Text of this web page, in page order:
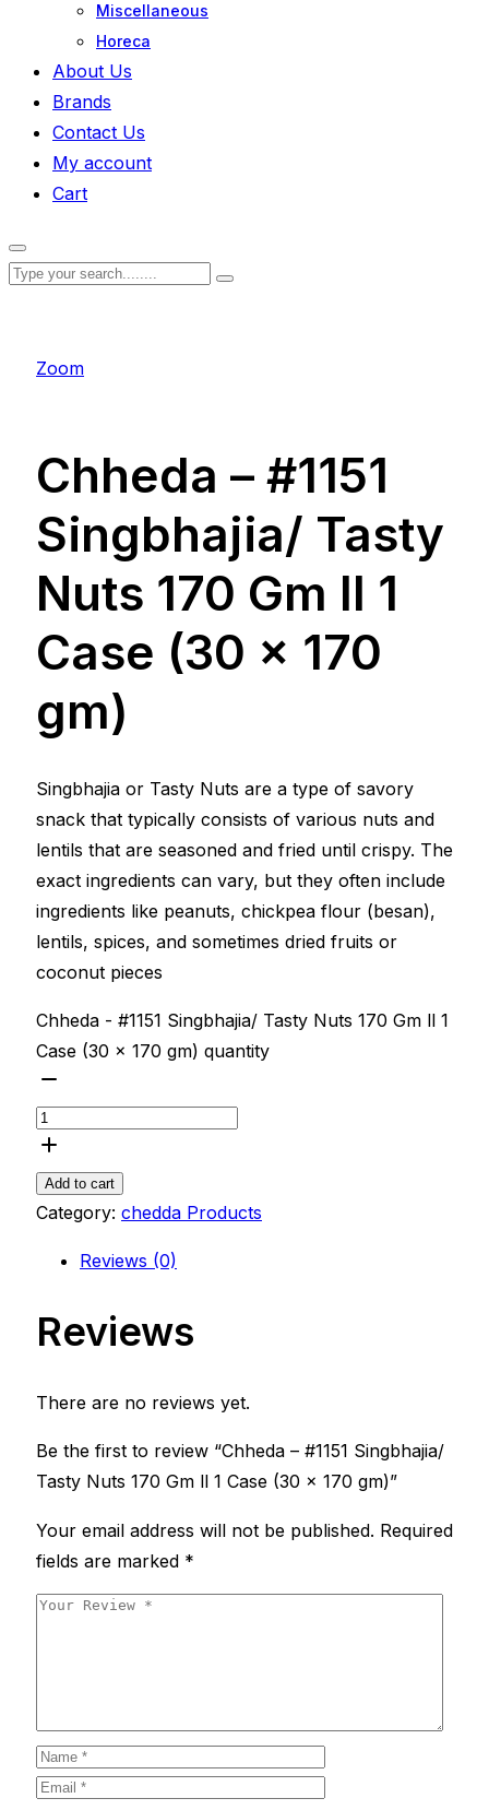
Miscellaneous
Horeca
About Us
Brands
Contact Us
My account
Cart
Zoom
Chheda – #1151
Singbhajia/ Tasty
Nuts 170 Gm ll 1
Case (30 x 170
gm)
Singbhajia or Tasty Nuts are a type of savory
snack that typically consists of various nuts and
lentils that are seasoned and fried until crispy. The
exact ingredients can vary, but they often include
ingredients like peanuts, chickpea flour (besan),
lentils, spices, and sometimes dried fruits or
coconut pieces
Chheda - #1151 Singbhajia/ Tasty Nuts 170 Gm ll 1
Case (30 x 170 gm) quantity
Add to cart
Category: chedda Products
Reviews (0)
Reviews
There are no reviews yet.
Be the first to review “Chheda – #1151 Singbhajia/
Tasty Nuts 170 Gm ll 1 Case (30 x 170 gm)”
Your email address will not be published. Required
fields are marked *